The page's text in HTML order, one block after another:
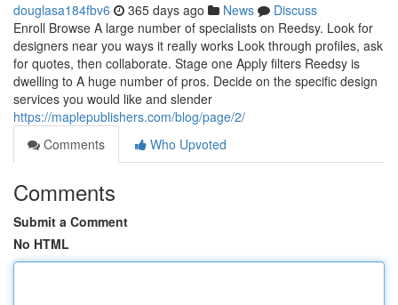
douglasa184fbv6 365 days ago News
Discuss
Enroll Browse A large number of specialists on Reedsy. Look for
designers near you ways it really works Look through profiles, ask
for quotes, then collaborate. Stage one Apply filters Reedsy is
dwelling to A huge number of pros. Decide on the specific design
services you would like and slender
https://maplepublishers.com/blog/page/2/
Comments
Who Upvoted
Comments
Submit a Comment
No HTML